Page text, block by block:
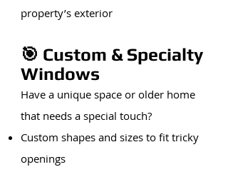
property’s exterior
🎯 Custom & Specialty
Windows
Have a unique space or older home
that needs a special touch?
Custom shapes and sizes to fit tricky
openings